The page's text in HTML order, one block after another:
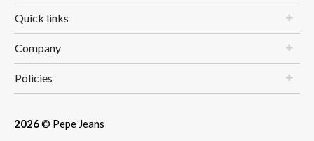
Quick links
Company
Policies
2026© Pepe Jeans